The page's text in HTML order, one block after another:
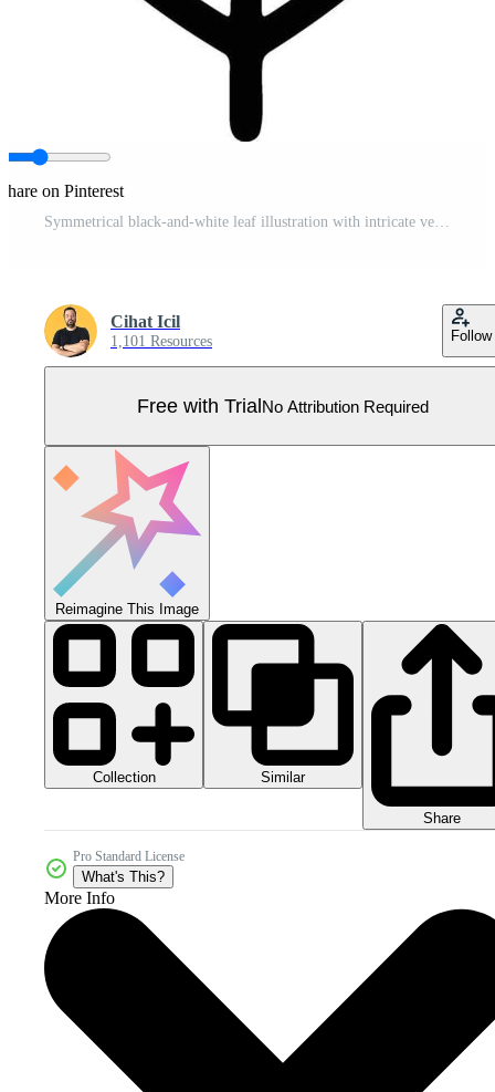
on Pinterest
Symmetrical black-and-white leaf illustration with intricate vein design Pro Vector
Cihat Icil
1,101 Resources Follow
Free with TrialNo Attribution Required
Reimagine This Image
Collection Similar
Share
Pro Standard License
What's This?
More Info